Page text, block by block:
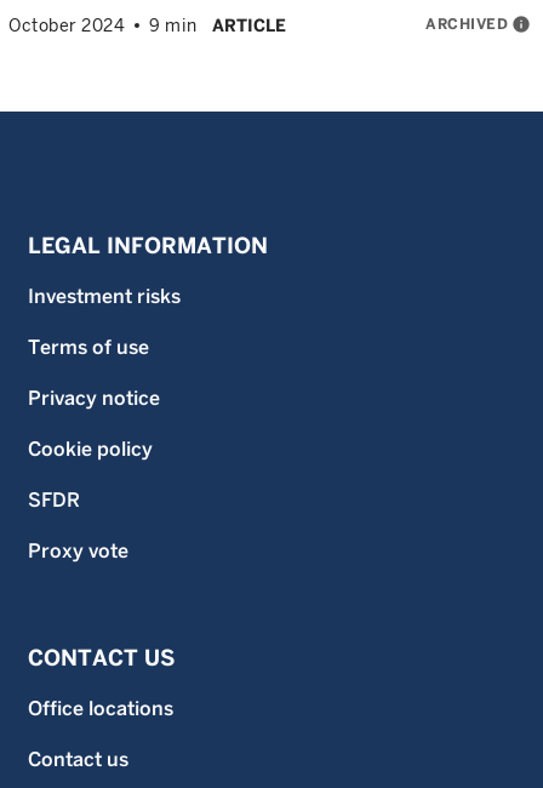
October 2024 9 min ARTICLE ARCHIVED info
LEGAL INFORMATION
Investment risks
Terms of use
Privacy notice
Cookie policy
SFDR
Proxy vote
CONTACT US
Office locations
Contact us